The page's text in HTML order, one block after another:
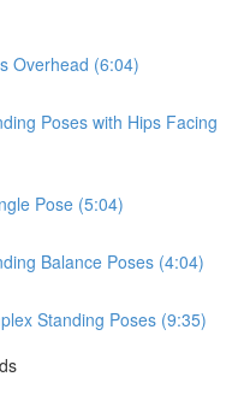
Overhead (6:04)
Poses with Hips Facing
Pose (5:04)
Balance Poses (4:04)
Standing Poses (9:35)